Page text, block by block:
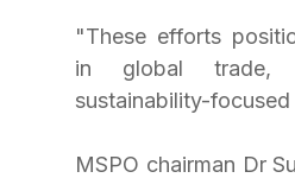
"These efforts
in global trade,
sustainability-focused
MSPO chairman Dr